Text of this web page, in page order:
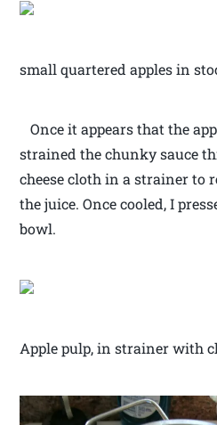
small quartered apples in
Once it appears that the
strained the chunky sauce
cheese cloth in a strainer to
the juice. Once cooled, I
bowl.
Apple pulp, in strainer with